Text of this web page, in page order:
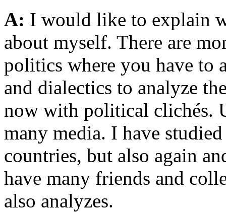
A: I would like to explain
about myself. There are
politics where you have to
and dialectics to analyze
now with political clichés.
many media. I have
countries, but also again
have many friends and
also analyzes.